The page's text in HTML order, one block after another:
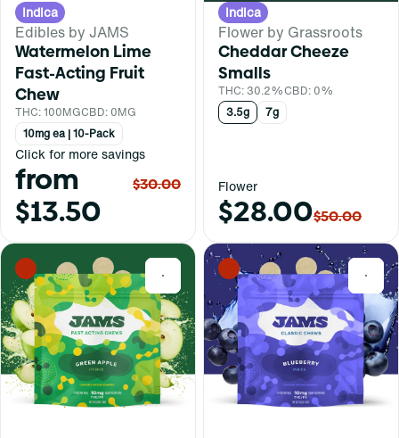
Indica
Edibles by JAMS
Watermelon Lime
Fast-Acting Fruit
Chew
THC: 100MGCBD: 0MG
10mg ea | 10-Pack
Click for more savings
from
$13.50
$30.00
Indica
Flower by Grassroots
Cheddar Cheeze
Smalls
THC: 30.2%CBD: 0%
3.5g
7g
Flower
$28.00$50.00
0 0